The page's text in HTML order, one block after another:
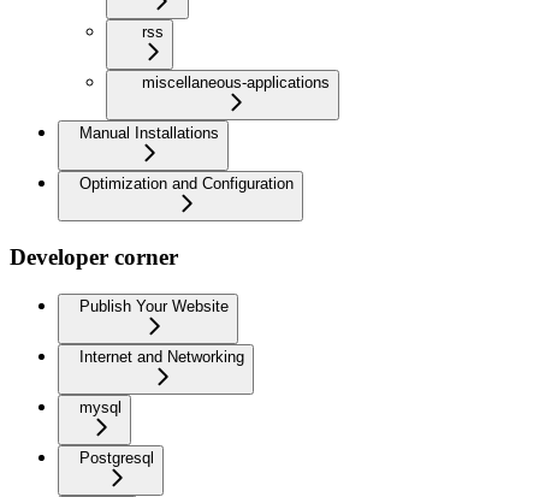
rss
miscellaneous-applications
Manual Installations
Optimization and Configuration
Developer corner
Publish Your Website
Internet and Networking
mysql
Postgresql